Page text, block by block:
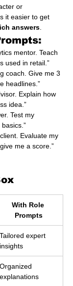
or
it easier to get
answers
mentor. Teach
used in retail.”
coach. Give me 3
headlines.”
Explain how
idea.”
Test my
Evaluate my
me a score.”
With Role
Prompts
Tailored expert
insights
Organized
explanations